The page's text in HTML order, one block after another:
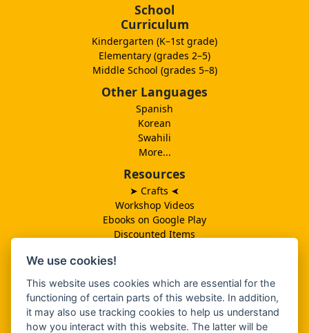
School
Curriculum
Kindergarten (K–1st grade)
Elementary (grades 2–5)
Middle School (grades 5–8)
Other Languages
Spanish
Korean
Swahili
More...
Resources
➤ Crafts ➤
Workshop Videos
Ebooks on Google Play
Discounted Items
Related Ministries
MBF UK
Catalog PDF
Spanish Catalog PDF
We use cookies!
This website uses cookies which are essential for the
functioning of certain parts of this website. In addition,
it may also use tracking cookies to help us understand
how you interact with this website. The latter will be